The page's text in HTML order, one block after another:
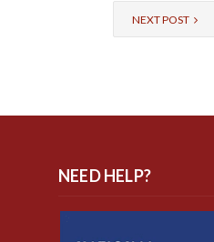
NEXT POST
NEED HELP?